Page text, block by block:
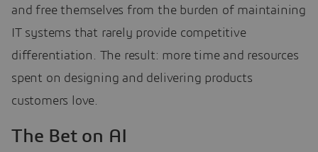
and free themselves from the burden of maintaining
IT systems that rarely provide competitive
differentiation. The result: more time and resources
spent on designing and delivering products
customers love.
The Bet on AI